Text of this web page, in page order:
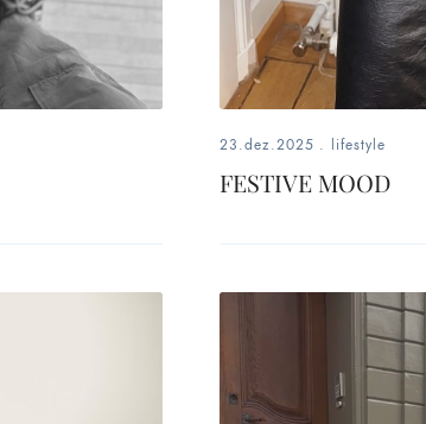
23.dez.2025 . lifestyle
FESTIVE MOOD